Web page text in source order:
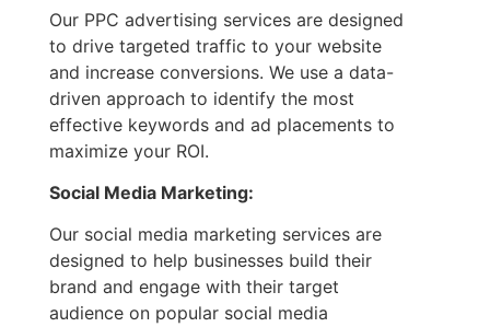
Our PPC advertising services are designed
to drive targeted traffic to your website
and increase conversions. We use a data-
driven approach to identify the most
effective keywords and ad placements to
maximize your ROI.
Social Media Marketing:
Our social media marketing services are
designed to help businesses build their
brand and engage with their target
audience on popular social media